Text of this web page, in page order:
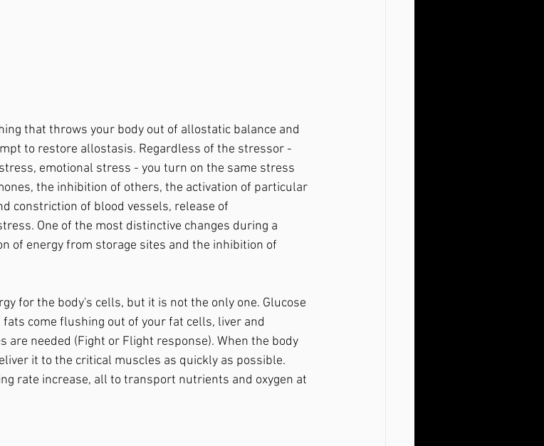
to restore allostasis. Regardless of the stressor -
emotional stress - you turn on the same stress
the inhibition of others, the activation of particular
constriction of blood vessels, release of
One of the most distinctive changes during a
of energy from storage sites and the inhibition of
come flushing out of your fat cells, liver and
are needed (Fight or Flight response). When the body
it to the critical muscles as quickly as possible.
rate increase, all to transport nutrients and oxygen at